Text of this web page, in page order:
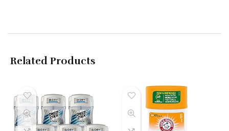
Related Products